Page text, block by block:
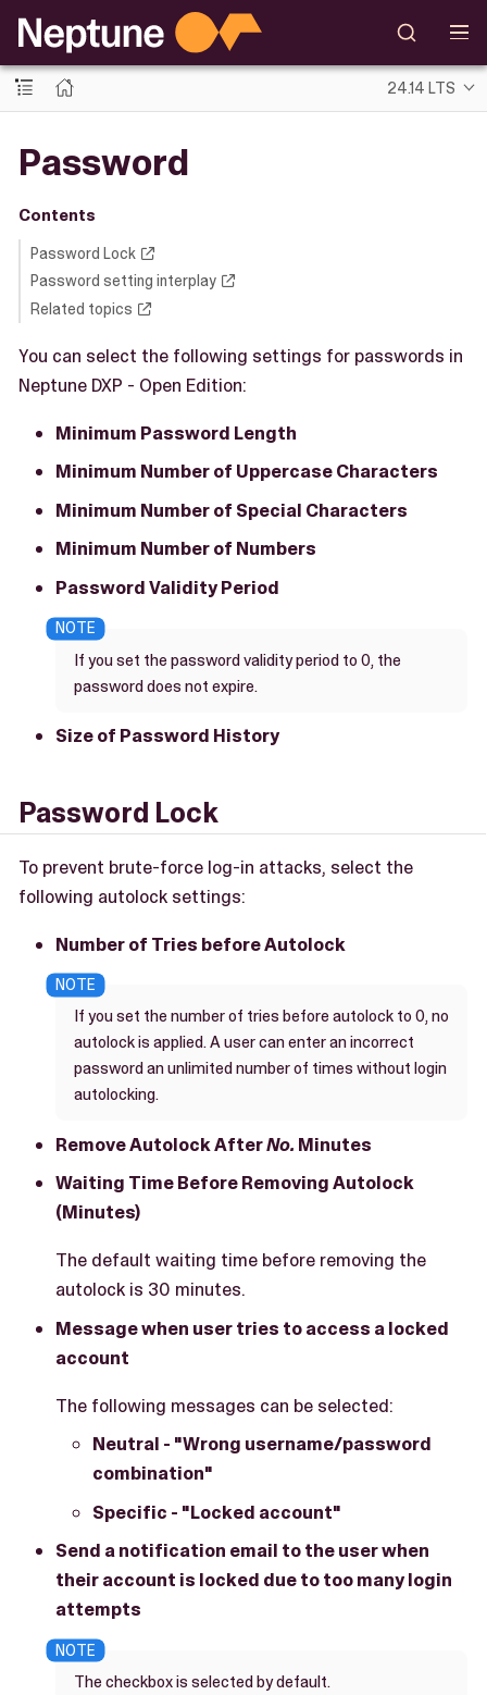
24.14 LTS
Password
Contents
Password Lock
Password setting interplay
Related topics
You can select the following settings for passwords in
Neptune DXP - Open Edition:
Minimum Password Length
Minimum Number of Uppercase Characters
Minimum Number of Special Characters
Minimum Number of Numbers
Password Validity Period
If you set the password validity period to 0, the
password does not expire.
Size of Password History
Password Lock
To prevent brute-force log-in attacks, select the
following autolock settings:
Number of Tries before Autolock
If you set the number of tries before autolock to 0, no
autolock is applied. A user can enter an incorrect
password an unlimited number of times without login
autolocking.
Remove Autolock AfterNo. Minutes
Waiting Time Before Removing Autolock
(Minutes)
The default waiting time before removing the
autolock is 30 minutes.
Message when user tries to access a locked
account
The following messages can be selected:
Neutral - "Wrong username/password
combination"
Specific - "Locked account"
Send a notification email to the user when
their account is locked due to too many login
attempts
The checkbox is selected by default.